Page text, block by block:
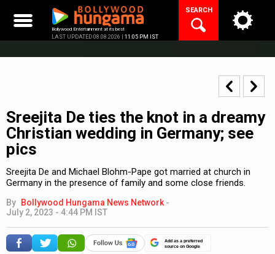
content
Bollywood Entertainment at its best
LAST UPDATED 08.08.2026 | 11:05 PM IST
SEARCH
Sreejita De ties the knot in a dreamy
Christian wedding in Germany; see
pics
Sreejita De and Michael Blohm-Pape got married at church in
Germany in the presence of family and some close friends.
By Bollywood Hungama News Network -
July 2, 2023 - 4:44 PM IST
Add as a preferred
source on Google